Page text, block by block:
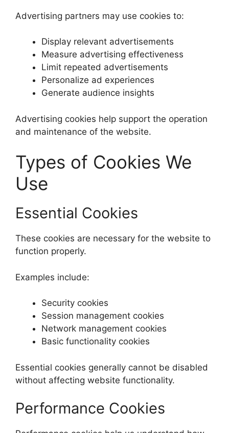
Advertising partners may use cookies to:
Display relevant advertisements
Measure advertising effectiveness
Limit repeated advertisements
Personalize ad experiences
Generate audience insights
Advertising cookies help support the operation
and maintenance of the website.
Types of Cookies We
Use
Essential Cookies
These cookies are necessary for the website to
function properly.
Examples include:
Security cookies
Session management cookies
Network management cookies
Basic functionality cookies
Essential cookies generally cannot be disabled
without affecting website functionality.
Performance Cookies